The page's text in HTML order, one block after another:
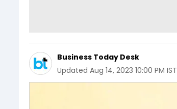
Business Today Desk
Updated Aug 14, 2023 10:00 PM IST